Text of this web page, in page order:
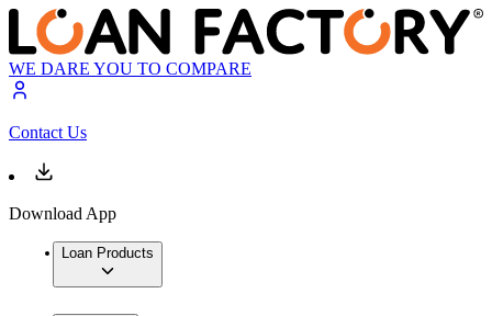
WE DARE YOU TO COMPARE
Contact Us
Download App
Loan Products